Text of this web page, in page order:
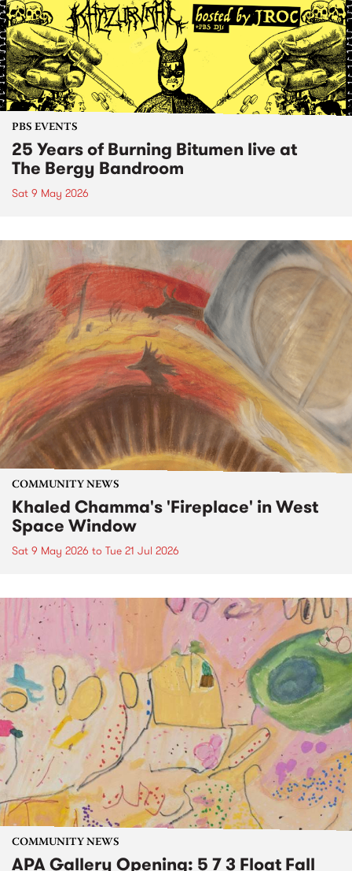
PBS EVENTS
25 Years of Burning Bitumen live at
The Bergy Bandroom
Sat 9 May 2026
COMMUNITY NEWS
Khaled Chamma's 'Fireplace' in West
Space Window
Sat 9 May 2026 to Tue 21 Jul 2026
COMMUNITY NEWS
APA Gallery Opening: 5 7 3 Float Fall